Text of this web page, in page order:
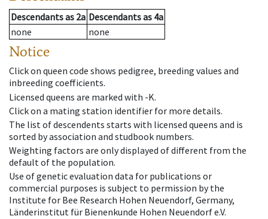
Descendantsas 2a Descendantsas 4a
none
none
Notice
Click on queen code shows pedigree, breeding values and
inbreeding coefficients.
Licensed queens are marked with -K.
Click on a mating station identifier for more details.
The list of descendents starts with licensed queens and is
sorted by association and studbook numbers.
Weighting factors are only displayed of different from the
default of the population.
Use of genetic evaluation data for publications or
commercial purposes is subject to permission by the
Institute for Bee Research Hohen Neuendorf, Germany,
Länderinstitut für Bienenkunde Hohen Neuendorf e.V.